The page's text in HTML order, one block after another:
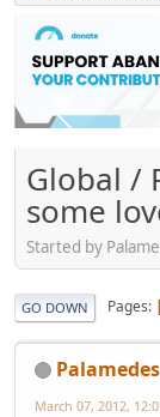
Global /
some
Started by
GO DOWN Pages
Palamedes
March 07, 2012,